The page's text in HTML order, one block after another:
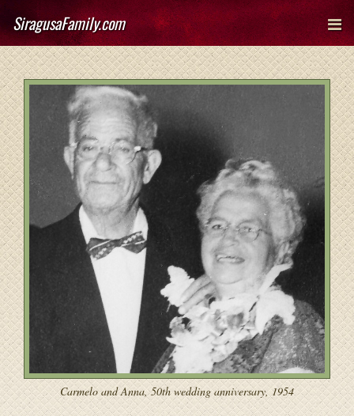
SiragusaFamily.com
Carmelo and Anna, 50th wedding anniversary, 1954